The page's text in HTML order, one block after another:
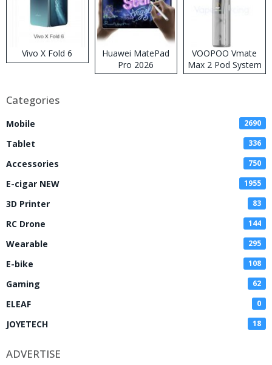
Vivo X Fold 6
Huawei MatePad
Pro 2026
VOOPOO Vmate
Max 2 Pod System
Kit
Categories
Mobile 2690
Tablet 336
Accessories 750
E-cigar NEW 1955
3D Printer 83
RC Drone 144
Wearable 295
E-bike 108
Gaming 62
ELEAF 0
JOYETECH 18
ADVERTISE